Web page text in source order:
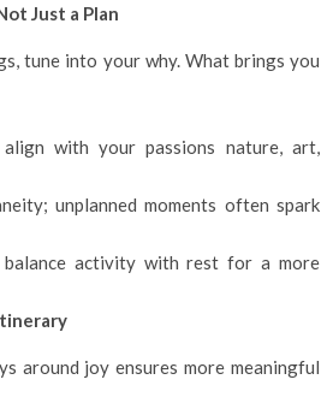
Just a Plan
tune into your why. What brings you
align with your passions nature, art,
unplanned moments often spark
balance activity with rest for a more
around joy ensures more meaningful